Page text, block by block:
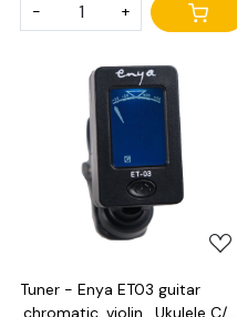
- +
Loading...
Tuner - Enya ET03 guitar
,chromatic, violin , Ukulele C/D